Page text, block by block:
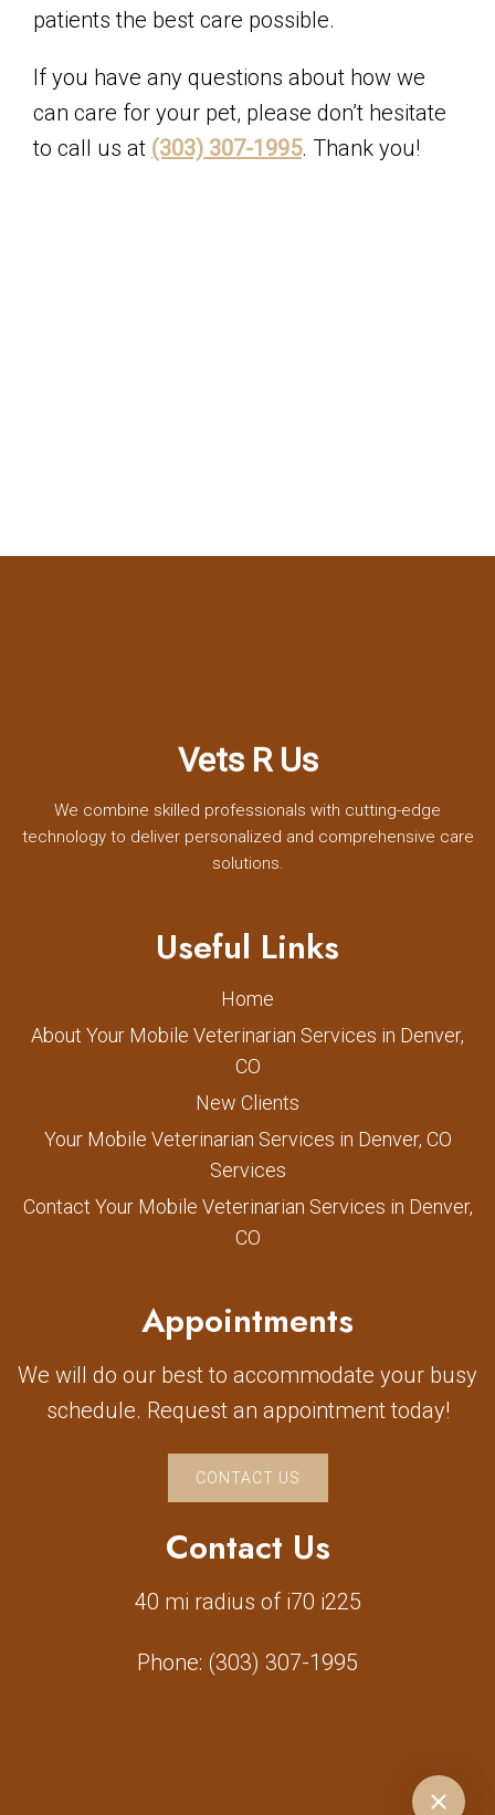
patients the best care possible.
If you have any questions about how we
can care for your pet, please don’t hesitate
to call us at (303) 307-1995. Thank you!
Vets R Us
We combine skilled professionals with cutting-edge
technology to deliver personalized and comprehensive care
solutions.
Useful Links
Home
About Your Mobile Veterinarian Services in Denver,
CO
New Clients
Your Mobile Veterinarian Services in Denver, CO
Services
Contact Your Mobile Veterinarian Services in Denver,
CO
Appointments
We will do our best to accommodate your busy
schedule. Request an appointment today!
CONTACT US
Contact Us
40 mi radius of i70 i225
Phone: (303) 307-1995